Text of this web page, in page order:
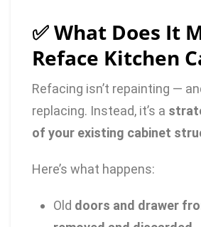
✅ What Does It
Reface Kitchen
Refacing isn’t repainting —
replacing. Instead, it’s a
of your existing cabinet
Here’s what happens:
Old doors and drawer